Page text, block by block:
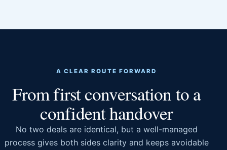
A CLEAR ROUTE FORWARD
From first conversation to a
confident handover
No two deals are identical, but a well-managed
process gives both sides clarity and keeps avoidable